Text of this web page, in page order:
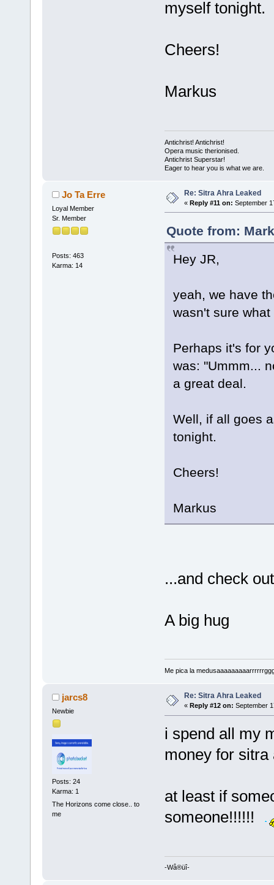
myself tonight.
Cheers!
Markus
Antichrist! Antichrist!
Opera music therionised.
Antichrist Superstar!
Eager to hear you is what we are.
Jo Ta Erre
Loyal Member
Sr. Member
Posts: 463
Karma: 14
Re: Sitra Ahra Leaked
« Reply #11 on: September
Quote from:
Hey JR,
yeah, we have
wasn't sure
Perhaps it's for
was: "Ummm...
a great deal.
Well, if all goes
tonight.
Cheers!
Markus
...and check
A big hug
Me pica la
jarcs8
Newbie
Posts: 24
Karma: 1
The Horizons come close.. to
me
Re: Sitra Ahra Leaked
« Reply #12 on: September
i spend all my
money for
at least if
someone!!!!!!
-Wå®üî-